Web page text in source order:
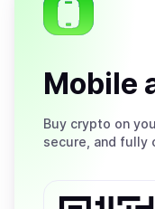
Mobile
Buy crypto on
secure, and fully